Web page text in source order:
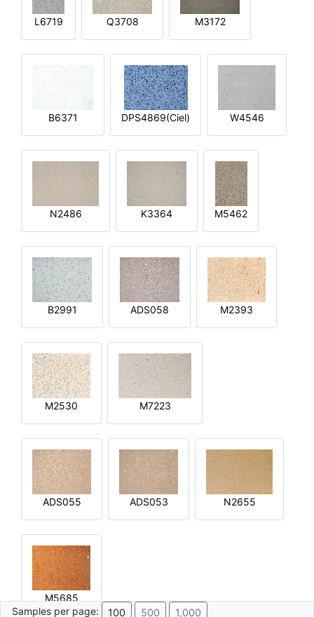
L6719 Q3708 M3172
B6371 DPS4869(Ciel) W4546
N2486 K3364 M5462
B2991 ADS058 M2393
M2530 M7223
ADS055 ADS053 N2655
M5685
Samples per page:
100 500 1,000